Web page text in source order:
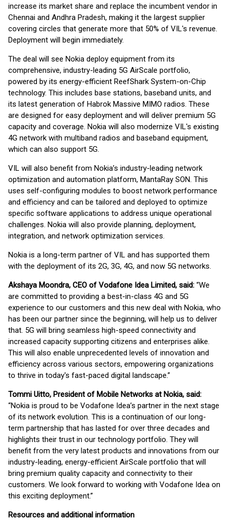
increase its market share and replace the incumbent vendor in
Chennai and Andhra Pradesh, making it the largest supplier
covering circles that generate more that 50% of VIL's revenue.
Deployment will begin immediately.
The deal will see Nokia deploy equipment from its
comprehensive, industry-leading 5G AirScale portfolio,
powered by its energy-efficient ReefShark System-on-Chip
technology. This includes base stations, baseband units, and
its latest generation of Habrok Massive MIMO radios. These
are designed for easy deployment and will deliver premium 5G
capacity and coverage. Nokia will also modernize VIL's existing
4G network with multiband radios and baseband equipment,
which can also support 5G.
VIL will also benefit from Nokia’s industry-leading network
optimization and automation platform, MantaRay SON. This
uses self-configuring modules to boost network performance
and efficiency and can be tailored and deployed to optimize
specific software applications to address unique operational
challenges. Nokia will also provide planning, deployment,
integration, and network optimization services.
Nokia is a long-term partner of VIL and has supported them
with the deployment of its 2G, 3G, 4G, and now 5G networks.
Akshaya Moondra, CEO of Vodafone Idea Limited, said: “We
are committed to providing a best-in-class 4G and 5G
experience to our customers and this new deal with Nokia, who
has been our partner since the beginning, will help us to deliver
that. 5G will bring seamless high-speed connectivity and
increased capacity supporting citizens and enterprises alike.
This will also enable unprecedented levels of innovation and
efficiency across various sectors, empowering organizations
to thrive in today's fast-paced digital landscape.”
Tommi Uitto, President of Mobile Networks at Nokia, said:
“Nokia is proud to be Vodafone Idea’s partner in the next stage
of its network evolution. This is a continuation of our long-
term partnership that has lasted for over three decades and
highlights their trust in our technology portfolio. They will
benefit from the very latest products and innovations from our
industry-leading, energy-efficient AirScale portfolio that will
bring premium quality capacity and connectivity to their
customers. We look forward to working with Vodafone Idea on
this exciting deployment.”
Resources and additional information